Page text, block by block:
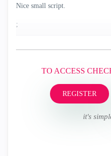
Nice small script.
;
TO ACCESS
REGISTER
it's